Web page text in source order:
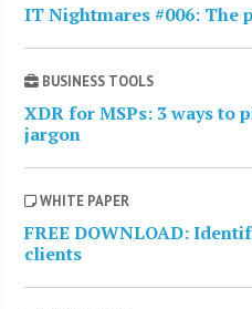
IT Nightmares #006: The
BUSINESS TOOLS
XDR for MSPs: 3 ways to
jargon
WHITE PAPER
FREE DOWNLOAD:
clients